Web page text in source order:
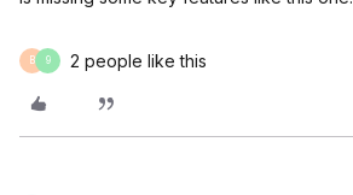
B 9 2 people like this